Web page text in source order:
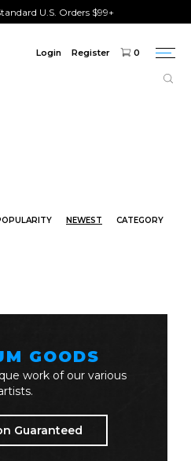
U.S. Orders $99+
Login Register 0
NEWEST CATEGORY
GOODS
work of our various
Guaranteed